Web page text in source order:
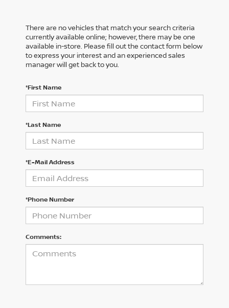
There are no vehicles that match your search criteria
currently available online; however, there may be one
available in-store. Please fill out the contact form below
to express your interest and an experienced sales
manager will get back to you.
*First Name
*Last Name
*E-Mail Address
*Phone Number
Comments: